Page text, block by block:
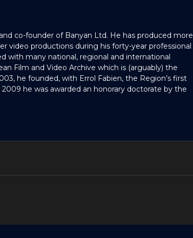
co-founder of Banyan Ltd. He has produced more
video productions during his forty-year professional
with many national, regional and international
Film and Video Archive which is (arguably) the
he founded, with Errol Fabien, the Region’s first
he was awarded an honorary doctorate by the